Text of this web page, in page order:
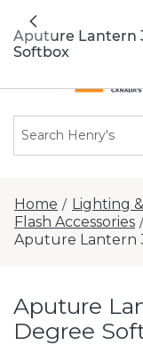
Previous
Home / Lighting
Flash Accessories /
Aputure Lantern
Aputure
Degree
Aputure Lantern
Softbox